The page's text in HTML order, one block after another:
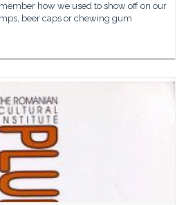
how we used to show off on our
beer caps or chewing gum